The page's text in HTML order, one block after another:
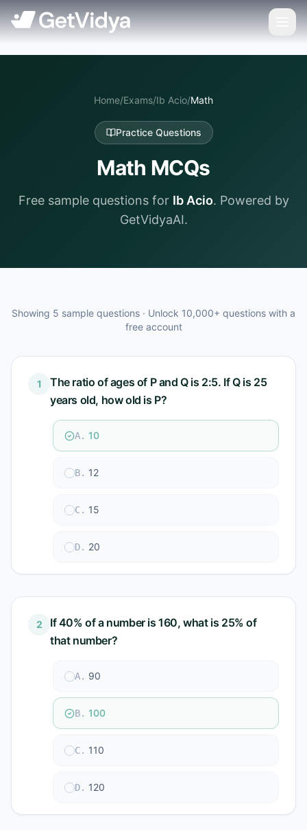
Home/Exams/Ib Acio/Math
Practice Questions
Math MCQs
Free sample questions for Ib Acio. Powered by
GetVidyaAI.
Showing 5 sample questions · Unlock 10,000+ questions with a
free account
1
The ratio of ages of P and Q is 2:5. If Q is 25
years old, how old is P?
A. 10
B. 12
C. 15
D. 20
2
If 40% of a number is 160, what is 25% of
that number?
A. 90
B. 100
C. 110
D. 120